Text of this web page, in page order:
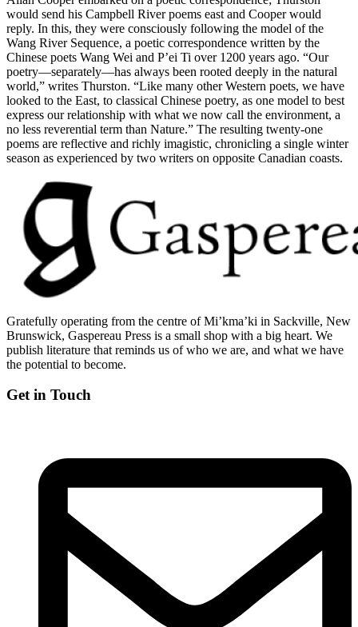
would send his Campbell River poems east and Cooper would
reply. In this, they were consciously following the model of the
Wang River Sequence, a poetic correspondence written by the
Chinese poets Wang Wei and P’ei Ti over 1200 years ago. “Our
poetry—separately—has always been rooted deeply in the natural
world,” writes Thurston. “Like many other Western poets, we have
looked to the East, to classical Chinese poetry, as one model to best
express our relationship with what we now call the environment, a
no less reverential term than Nature.” The resulting twenty-one
poems are reflective and richly imagistic, chronicling a single winter
season as experienced by two writers on opposite Canadian coasts.
Gratefully operating from the centre of Mi’kma’ki in Sackville, New
Brunswick, Gaspereau Press is a small shop with a big heart. We
publish literature that reminds us of who we are, and what we have
the potential to become.
Get in Touch